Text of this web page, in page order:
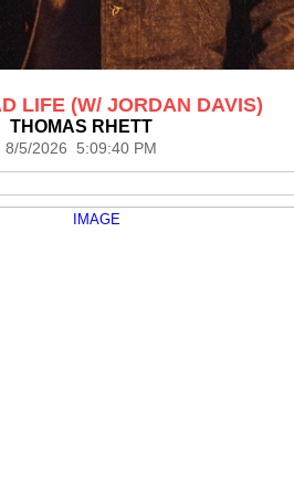
LIFE (W/ JORDAN DAVIS)
THOMAS RHETT
8/5/2026 5:09:40 PM